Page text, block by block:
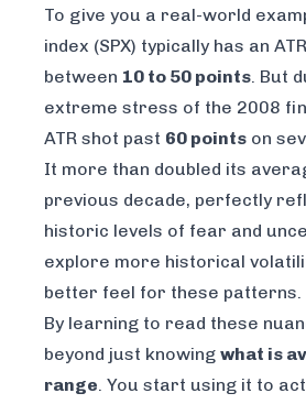
To give you a real-world
index (SPX) typically has an
between 10 to 50 points. But
extreme stress of the 2008
ATR shot past 60 points on
It more than doubled its
previous decade, perfectly
historic levels of fear and
explore more historical
better feel for these patterns.
By learning to read these
beyond just knowing what is
range. You start using it to